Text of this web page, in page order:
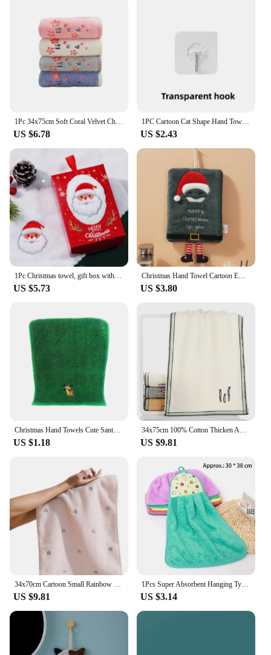
1Pc 34x75cm Soft Coral Velvet Cherry Blossom Embroidered Hanging Water Absorbent Home Bathroom Hand Towel
US $6.78
1PC Cartoon Cat Shape Hand Towel Coral Velvet Embroidery Hand Towel Kitchen Bathroom Hand Towel Quick-drying
US $2.43
1Pc Christmas towel, gift box with gift towel, Christmas tree embroidery hand towel
US $5.73
Christmas Hand Towel Cartoon Embroidered Santa Claus Coral Velvet Towel Bath Kitchen Hanging Absorbent Quick Drying Wipe Towels
US $3.80
Christmas Hand Towels Cute Santa Wreath Embroidery Face Washcloth Soft Absorbent Kitchen Dish Towels
US $1.18
34x75cm 100% Cotton Thicken Absorbent Embroidered Family Wash Face Wipe Home Bathroom Hand Body Towel
US $9.81
34x70cm Cartoon Small Rainbow Embroidery Pure Cotton Household Soft Non-linting Bathroom Adult Face Hand Towel
US $9.81
1Pcs Super Absorbent Hanging Type Cat Embroidered Towelette Home Decora Dual Purpose Coral Velvet Hand Towel Bathroom Supplies
US $3.14